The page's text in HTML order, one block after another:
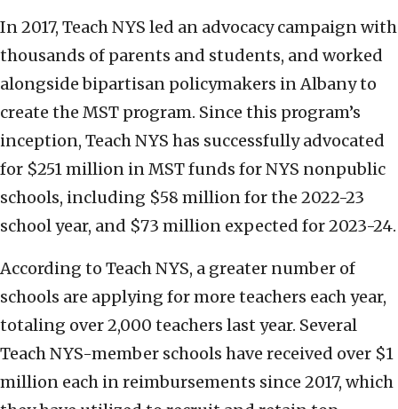
In 2017, Teach NYS led an advocacy campaign with
thousands of parents and students, and worked
alongside bipartisan policymakers in Albany to
create the MST program. Since this program’s
inception, Teach NYS has successfully advocated
for $251 million in MST funds for NYS nonpublic
schools, including $58 million for the 2022-23
school year, and $73 million expected for 2023-24.
According to Teach NYS, a greater number of
schools are applying for more teachers each year,
totaling over 2,000 teachers last year. Several
Teach NYS-member schools have received over $1
million each in reimbursements since 2017, which